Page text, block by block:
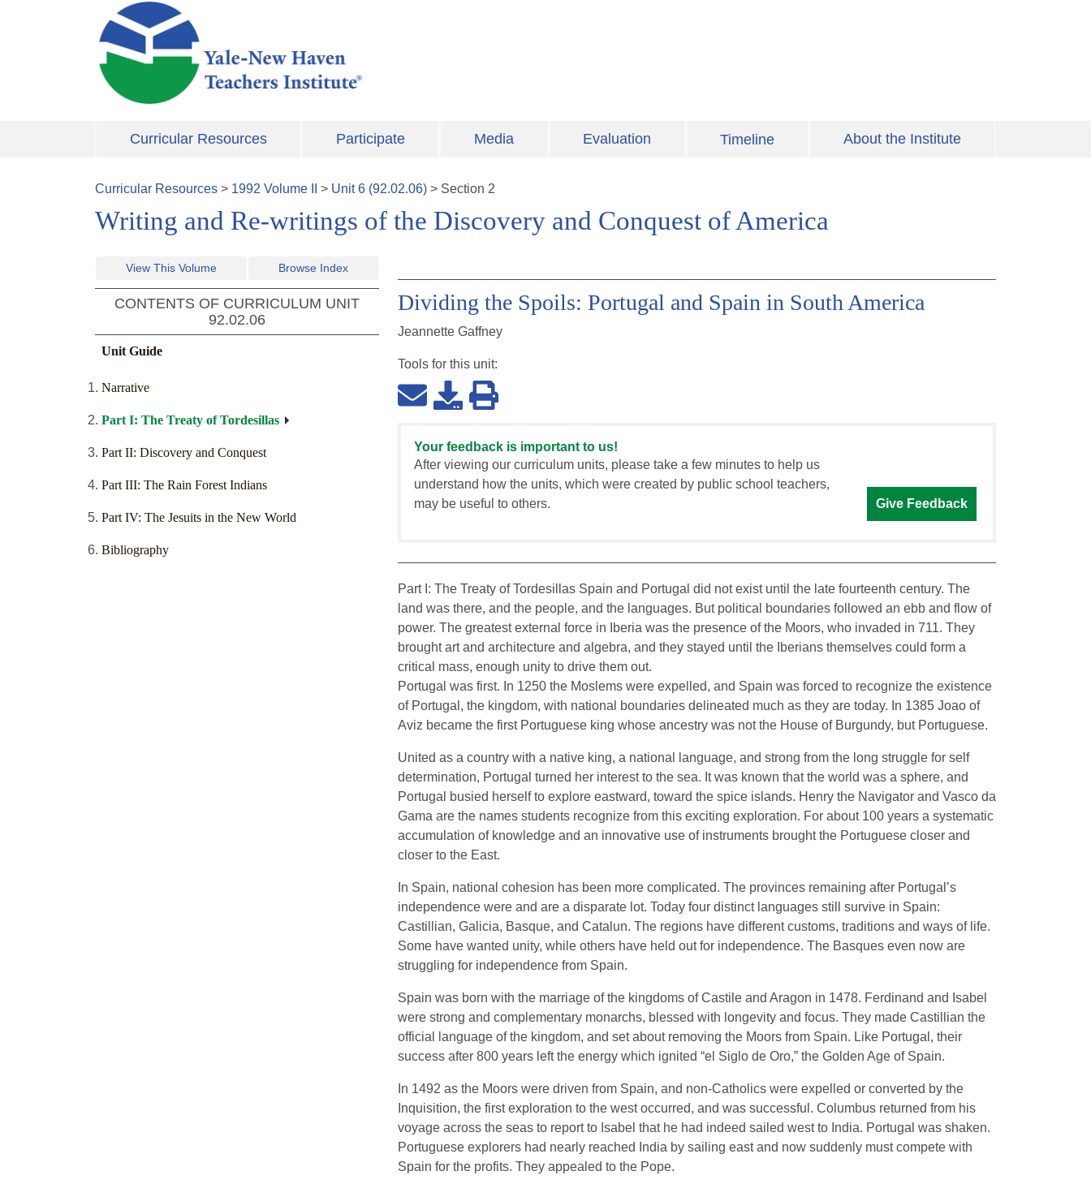
Skip to main content
Curricular Resources Participate Media Evaluation Timeline About the Institute
Curricular Resources > 1992 Volume > Unit6 (92.02.06) > Section 2
Writing and Re-writings of the Discovery and Conquest of America
View This Volume Browse Index
CONTENTS OF CURRICULUM UNIT
92.02.06
Unit Guide
Narrative
Part I: The Treaty of Tordesillas
Part II: Discovery and Conquest
Part III: The Rain Forest Indians
Part IV: The Jesuits in the New World
Bibliography
Dividing the Spoils: Portugal and Spain in South America
Jeannette Gaffney
Tools for this unit:
Your feedback is important to us!
After viewing our curriculum units, please take a few minutes to help us
understand how the units, which were created by public school teachers,
may be useful to others.
Give Feedback
Part I: The Treaty of Tordesillas Spain and Portugal did not exist until the late fourteenth century. The
land was there, and the people, and the languages. But political boundaries followed an ebb and flow of
power. The greatest external force in Iberia was the presence of the Moors, who invaded in 711. They
brought art and architecture and algebra, and they stayed until the Iberians themselves could form a
critical mass, enough unity to drive them out.
Portugal was first. In 1250 the Moslems were expelled, and Spain was forced to recognize the existence
of Portugal, the kingdom, with national boundaries delineated much as they are today. In 1385 Joao of
Aviz became the first Portuguese king whose ancestry was not the House of Burgundy, but Portuguese.
United as a country with a native king, a national language, and strong from the long struggle for self
determination, Portugal turned her interest to the sea. It was known that the world was a sphere, and
Portugal busied herself to explore eastward, toward the spice islands. Henry the Navigator and Vasco da
Gama are the names students recognize from this exciting exploration. For about 100 years a systematic
accumulation of knowledge and an innovative use of instruments brought the Portuguese closer and
closer to the East.
In Spain, national cohesion has been more complicated. The provinces remaining after Portugal’s
independence were and are a disparate lot. Today four distinct languages still survive in Spain:
Castillian, Galicia, Basque, and Catalun. The regions have different customs, traditions and ways of life.
Some have wanted unity, while others have held out for independence. The Basques even now are
struggling for independence from Spain.
Spain was born with the marriage of the kingdoms of Castile and Aragon in 1478. Ferdinand and Isabel
were strong and complementary monarchs, blessed with longevity and focus. They made Castillian the
official language of the kingdom, and set about removing the Moors from Spain. Like Portugal, their
success after 800 years left the energy which ignited “el Siglo de Oro,” the Golden Age of Spain.
In 1492 as the Moors were driven from Spain, and non-Catholics were expelled or converted by the
Inquisition, the first exploration to the west occurred, and was successful. Columbus returned from his
voyage across the seas to report to Isabel that he had indeed sailed west to India. Portugal was shaken.
Portuguese explorers had nearly reached India by sailing east and now suddenly must compete with
Spain for the profits. They appealed to the Pope.